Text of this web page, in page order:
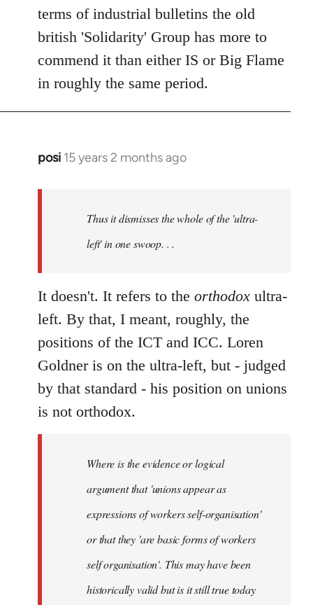
terms of industrial bulletins the old
british 'Solidarity' Group has more to
commend it than either IS or Big Flame
in roughly the same period.
posi 15 years 2 months ago
In
libcom.org
Thus it dismisses the whole of the 'ultra-
left' in one swoop. . .
It doesn't. It refers to the orthodox ultra-
left. By that, I meant, roughly, the
positions of the ICT and ICC. Loren
Goldner is on the ultra-left, but - judged
by that standard - his position on unions
is not orthodox.
Where is the evidence or logical
argument that 'unions appear as
expressions of workers self-organisation'
or that they 'are basic forms of workers
self organisation'. This may have been
historically valid but is it still true today